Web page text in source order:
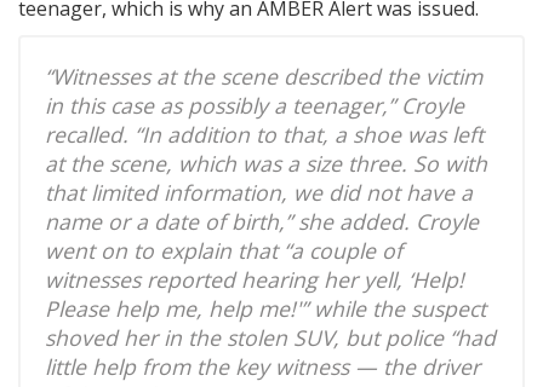
teenager, which is why an AMBER Alert was issued.
“Witnesses at the scene described the victim
in this case as possibly a teenager,” Croyle
recalled. “In addition to that, a shoe was left
at the scene, which was a size three. So with
that limited information, we did not have a
name or a date of birth,” she added. Croyle
went on to explain that “a couple of
witnesses reported hearing her yell, ‘Help!
Please help me, help me!'” while the suspect
shoved her in the stolen SUV, but police “had
little help from the key witness — the driver